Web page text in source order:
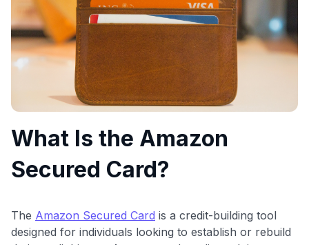
💳 Our card explorer tool includes nearly 3,000
credit cards, with 95% not linked to commissions.
📈 Over 20 years of combined experience in credit
🔍 Rigorously fact-checked.
What Is the Amazon
Secured Card?
The Amazon Secured Card is a credit-building tool
designed for individuals looking to establish or rebuild